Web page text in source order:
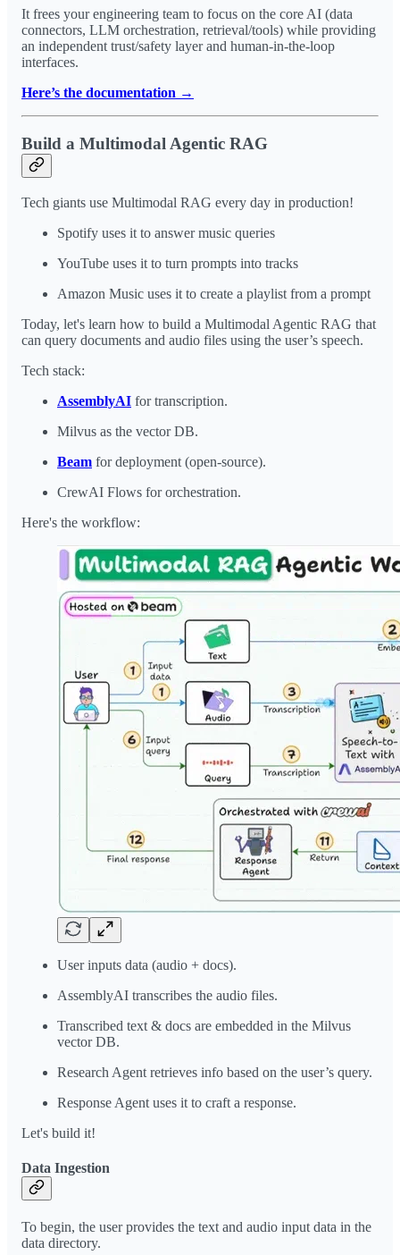
It frees your engineering team to focus on the core AI (data
connectors, LLM orchestration, retrieval/tools) while providing
an independent trust/safety layer and human-in-the-loop
interfaces.
Here’s the documentation →
Build a Multimodal Agentic RAG
Tech giants use Multimodal RAG every day in production!
Spotify uses it to answer music queries
YouTube uses it to turn prompts into tracks
Amazon Music uses it to create a playlist from a prompt
Today, let's learn how to build a Multimodal Agentic RAG that
can query documents and audio files using the user’s speech.
Tech stack:
AssemblyAI for transcription.
Milvus as the vector DB.
Beam for deployment (open-source).
CrewAI Flows for orchestration.
Here's the workflow:
User inputs data (audio + docs).
AssemblyAI transcribes the audio files.
Transcribed text & docs are embedded in the Milvus
vector DB.
Research Agent retrieves info based on the user’s query.
Response Agent uses it to craft a response.
Let's build it!
Data Ingestion
To begin, the user provides the text and audio input data in the
data directory.